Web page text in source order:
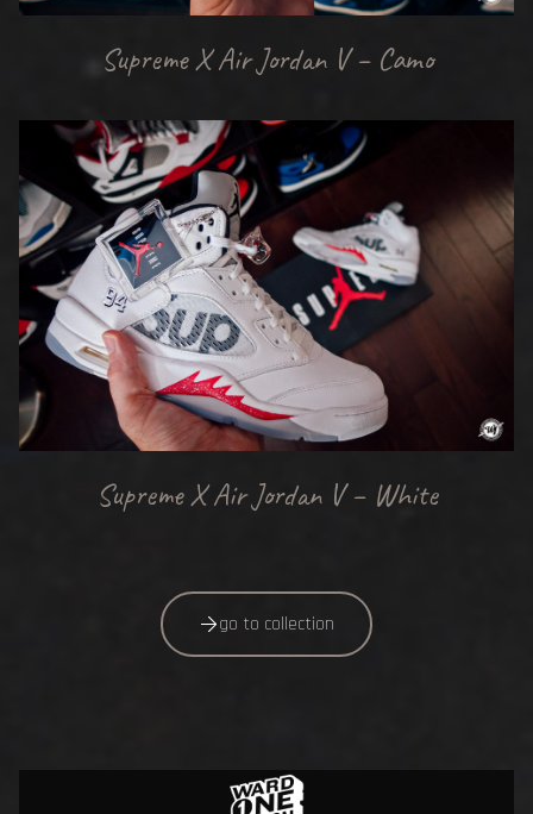
Supreme X Air Jordan V – Camo
Supreme X Air Jordan V – White
go to collection